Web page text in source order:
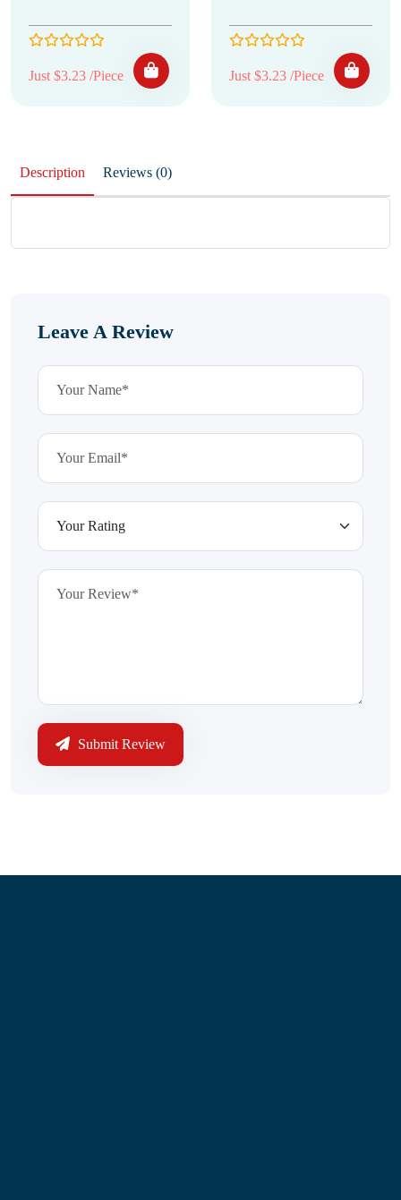
Just $3.23 /Piece Just $3.23 /Piece
Description Reviews (0)
Leave A Review
Submit Review